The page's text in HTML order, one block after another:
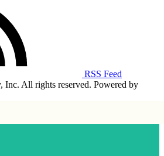
RSS Feed
All rights reserved. Powered by